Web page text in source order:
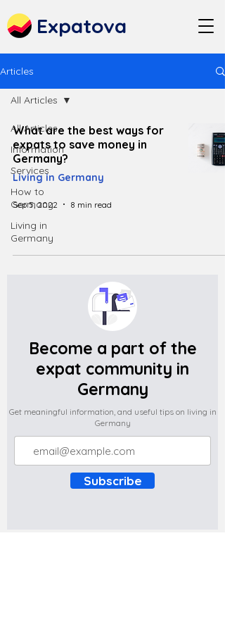
Expatova
Articles
All Articles
Information
Services
How to
Germany
Living in
Germany
All Articles
What are the best ways for
expats to save money in
Germany?
Living in Germany
Sep 5, 2022 8 min read
Become a part of the
expat community in
Germany
Get meaningful information, and useful tips on living in
Germany
Subscribe